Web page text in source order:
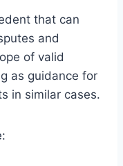
that can
and
of valid
as guidance for
in similar cases.